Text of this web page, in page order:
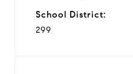
School District:
299